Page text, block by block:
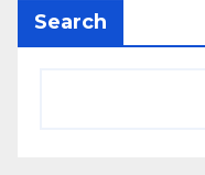
Search